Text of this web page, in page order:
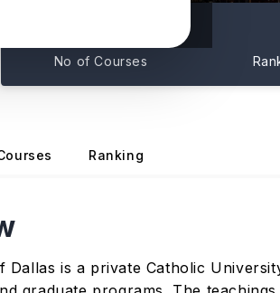
No of Courses
Ranking
Dallas is a private Catholic